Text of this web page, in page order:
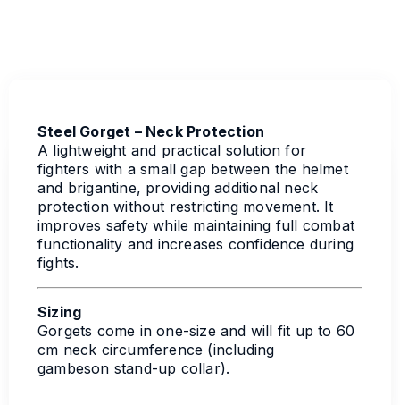
Steel Gorget – Neck Protection
A lightweight and practical solution for
fighters with a small gap between the helmet
and brigantine, providing additional neck
protection without restricting movement. It
improves safety while maintaining full combat
functionality and increases confidence during
fights.
Sizing
Gorgets come in one-size and will fit up to 60
cm neck circumference (including
gambeson stand-up collar).